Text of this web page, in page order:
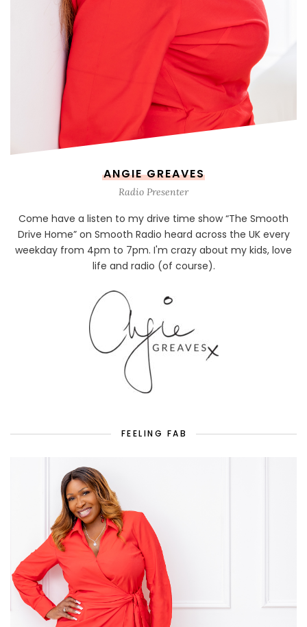
ANGIE GREAVES
Radio Presenter
Come have a listen to my drive time show “The Smooth
Drive Home” on Smooth Radio heard across the UK every
weekday from 4pm to 7pm. I'm crazy about my kids, love
life and radio (of course).
FEELING FAB